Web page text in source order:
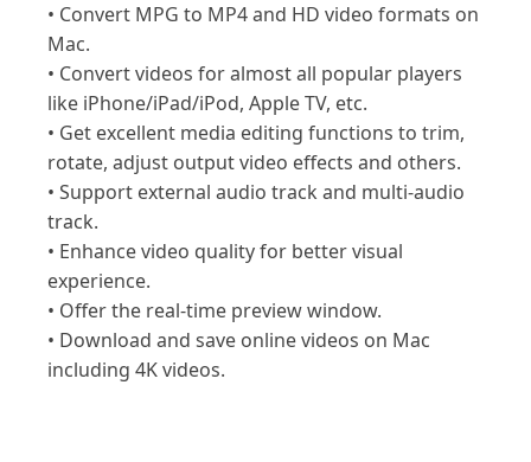
• Convert MPG to MP4 and HD video formats on
Mac.
• Convert videos for almost all popular players
like iPhone/iPad/iPod, Apple TV, etc.
• Get excellent media editing functions to trim,
rotate, adjust output video effects and others.
• Support external audio track and multi-audio
track.
• Enhance video quality for better visual
experience.
• Offer the real-time preview window.
• Download and save online videos on Mac
including 4K videos.